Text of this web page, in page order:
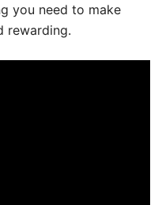
you need to make
rewarding.